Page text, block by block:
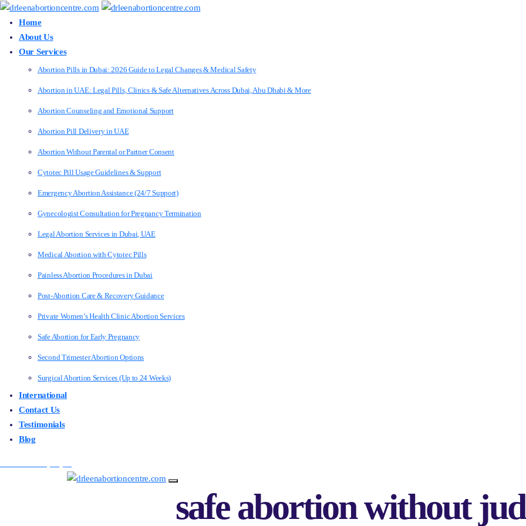
Home
About Us
Our Services
Abortion Pills in Dubai: 2026 Guide to Legal Changes & Medical Safety
Abortion in UAE: Legal Pills, Clinics & Safe Alternatives Across Dubai, Abu Dhabi & More
Abortion Counseling and Emotional Support
Abortion Pill Delivery in UAE
Abortion Without Parental or Partner Consent
Cytotec Pill Usage Guidelines & Support
Emergency Abortion Assistance (24/7 Support)
Gynecologist Consultation for Pregnancy Termination
Legal Abortion Services in Dubai, UAE
Medical Abortion with Cytotec Pills
Painless Abortion Procedures in Dubai
Post-Abortion Care & Recovery Guidance
Private Women’s Health Clinic Abortion Services
Safe Abortion for Early Pregnancy
Second Trimester Abortion Options
Surgical Abortion Services (Up to 24 Weeks)
International
Contact Us
Testimonials
Blog
safe abortion without